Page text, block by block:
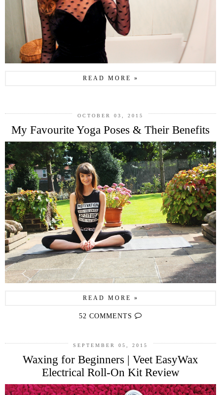
READ MORE »
OCTOBER 03, 2015
My Favourite Yoga Poses & Their Benefits
READ MORE »
52 COMMENTS
SEPTEMBER 05, 2015
Waxing for Beginners | Veet EasyWax
Electrical Roll-On Kit Review